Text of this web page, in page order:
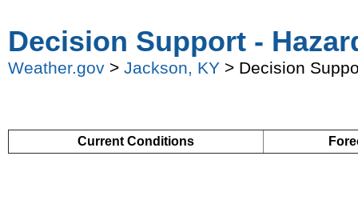
Decision Support -
Weather.gov > Jackson, KY > Decision
Current Conditions